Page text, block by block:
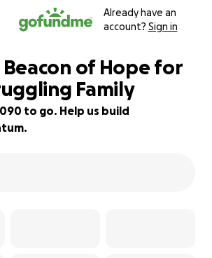
Already have an
account? Sign in
Beacon of Hope for
Family
to go. Help us build